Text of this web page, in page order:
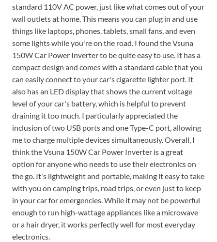
standard 110V AC power, just like what comes out of your
wall outlets at home. This means you can plug in and use
things like laptops, phones, tablets, small fans, and even
some lights while you're on the road. I found the Vsuna
150W Car Power Inverter to be quite easy to use. It has a
compact design and comes with a standard cable that you
can easily connect to your car's cigarette lighter port. It
also has an LED display that shows the current voltage
level of your car's battery, which is helpful to prevent
draining it too much. I particularly appreciated the
inclusion of two USB ports and one Type-C port, allowing
me to charge multiple devices simultaneously. Overall, I
think the Vsuna 150W Car Power Inverter is a great
option for anyone who needs to use their electronics on
the go. It's lightweight and portable, making it easy to take
with you on camping trips, road trips, or even just to keep
in your car for emergencies. While it may not be powerful
enough to run high-wattage appliances like a microwave
or a hair dryer, it works perfectly well for most everyday
electronics.